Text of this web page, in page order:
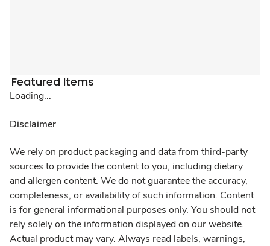
Featured Items
Loading...
Disclaimer
We rely on product packaging and data from third-party
sources to provide the content to you, including dietary
and allergen content. We do not guarantee the accuracy,
completeness, or availability of such information. Content
is for general informational purposes only. You should not
rely solely on the information displayed on our website.
Actual product may vary. Always read labels, warnings,